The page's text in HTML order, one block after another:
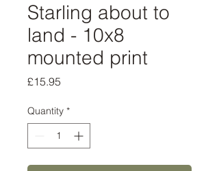
Starling about to
land - 10x8
mounted print
£15.95
Quantity *